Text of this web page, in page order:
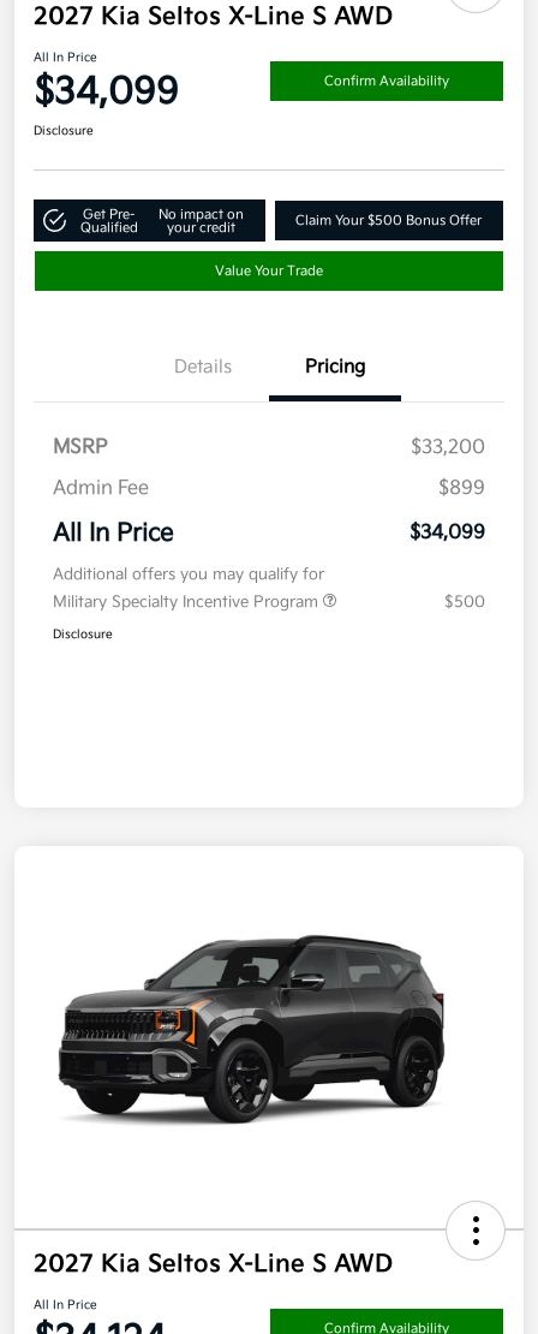
2027 Kia Seltos X-Line S AWD
All In Price
$34,099 Confirm Availability
Disclosure
Get Pre-
Qualified
No impact on
your credit
Claim Your $500 Bonus Offer
Value Your Trade
Details Pricing
MSRP
$33,200
Admin Fee
$899
All In Price $34,099
Additional offers you may qualify for
Military Specialty Incentive Program
$500
Disclosure
2027 Kia Seltos X-Line S AWD
All In Price
Confirm Availability